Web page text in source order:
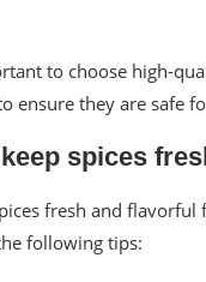
to choose high-
ensure they are safe
spices
fresh and flavorful
following tips: